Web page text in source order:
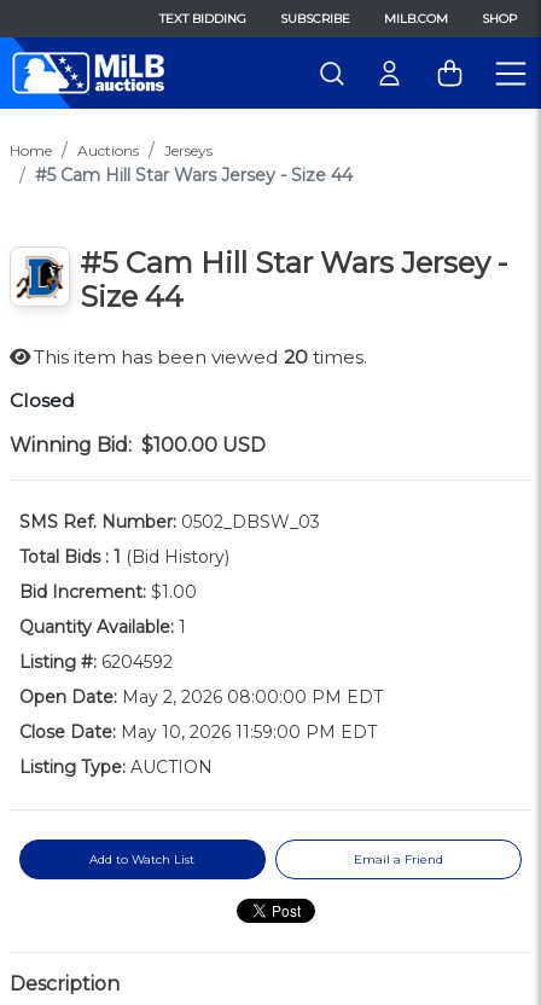
TEXT BIDDING SUBSCRIBE MILB.COM SHOP
Home Auctions Jerseys
#5 Cam Hill Star Wars Jersey - Size 44
#5 Cam Hill Star Wars Jersey -
Size 44
This item has been viewed 20 times.
Closed
Winning Bid: $100.00 USD
SMS Ref. Number: 0502_DBSW_03
Total Bids : 1 (Bid History)
Bid Increment: $1.00
Quantity Available: 1
Listing #: 6204592
Open Date: May 2, 2026 08:00:00 PM EDT
Close Date: May 10, 2026 11:59:00 PM EDT
Listing Type: AUCTION
Add to Watch List Email a Friend
Description